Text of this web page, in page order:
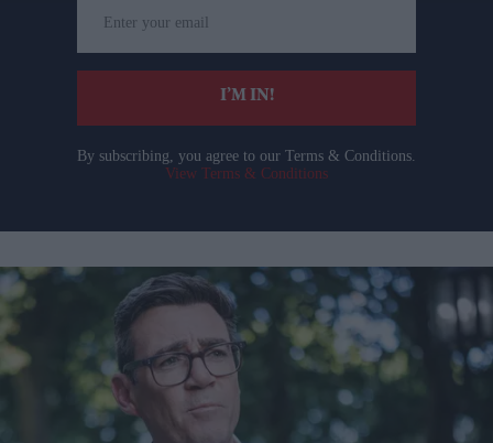
your
email
I’M IN!
By subscribing, you agree to our Terms & Conditions.
View Terms & Conditions